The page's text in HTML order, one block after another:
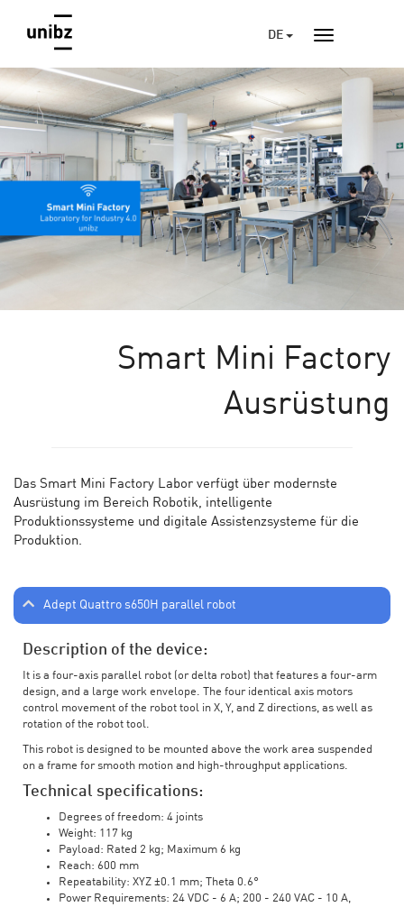
DE
Smart Mini Factory
Ausrüstung
Das Smart Mini Factory Labor verfügt ü ber modernste
Ausrüstung im Bereich Robotik, intelligente
Produktionssysteme und digitale Assistenzsysteme für die
Produktion.
Adept Quattro s650H parallel robot
Description of the device:
It is a four-axis parallel robot (or delta robot) that features a four-arm
design, and a large work envelope. The four identical axis motors
control movement of the robot tool in X, Y, and Z directions, as well as
rotation of the robot tool.
This robot is designed to be mounted above the work area suspended
on a frame for smooth motion and high-throughput applications.
Technical specifications:
Degrees of freedom: 4 joints
Weight: 117 kg
Payload: Rated 2 kg; Maximum 6 kg
Reach: 600 mm
Repeatability: XYZ ±0.1 mm; Theta 0.6°
Power Requirements: 24 VDC - 6 A; 200 - 240 VAC - 10 A,